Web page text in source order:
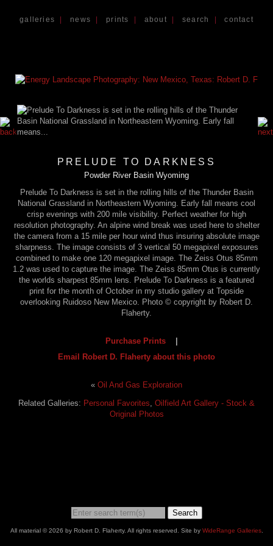
galleries news |prints about search |contact
PRELUDE TO DARKNESS
Powder River Basin Wyoming
Prelude To Darkness is set in the rolling hills of the Thunder Basin
National Grassland in Northeastern Wyoming. Early fall means cool
crisp evenings with 200 mile visibility. Perfect weather for high
resolution photography. An alpine wind break was used here to shelter
the camera from a 15 mile per hour wind thus insuring absolute image
sharpness. The image consists of 3 vertical 50 megapixel exposures
combined to make one 120 megapixel image. The Zeiss Otus 85mm
1.2 was used to capture the image. The Zeiss 85mm Otus is currently
the worlds sharpest 85mm lens. Prelude To Darkness is a featured
print for the month of October in my studio gallery at Topside
overlooking Ruidoso New Mexico. Photo © copyright by Robert D.
Flaherty.
Purchase Prints
Email Robert D. Flaherty about this photo
« Oil And Gas Exploration
Related Galleries: Personal Favorites, Oilfield Art Gallery - Stock &
Original Photos
Search
All material © 2026 by Robert D. Flaherty. All rights reserved. Site by WideRange Galleries.